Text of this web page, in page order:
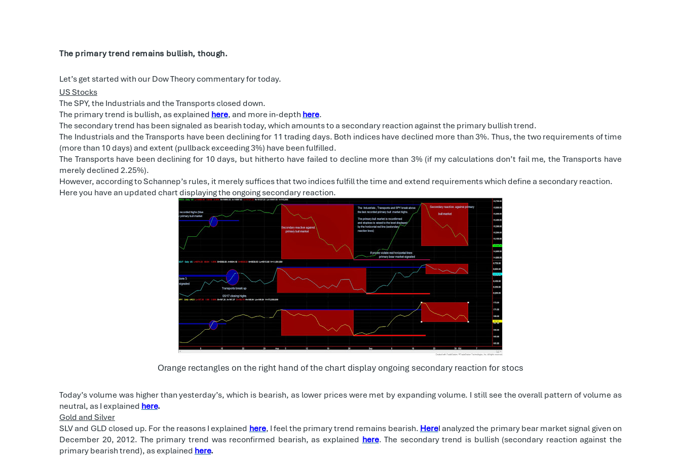
The primary trend remains bullish, though.
Let’s get started with our Dow Theory commentary for today.
US Stocks
The SPY, the Industrials and the Transports closed down.
The primary trend is bullish, as explained here, and more in-depthhere.
The secondary trend has been signaled as bearish today, which amounts to a secondary reaction against the primary bullish trend.
The Industrials and the Transports have been declining for 11 trading days. Both indices have declined more than 3%. Thus, the two requirements of time
(more than 10 days) and extent (pullback exceeding 3%) have been fulfilled.
The Transports have been declining for 10 days, but hitherto have failed to decline more than 3% (if my calculations don’t fail me, the Transports have
merely declined 2.25%).
However, according to Schannep’s rules, it merely suffices that two indices fulfill the time and extend requirements which define a secondary reaction.
Here you have an updated chart displaying the ongoing secondary reaction.
Orange rectangles on the right hand of the chart display ongoing secondary reaction for stocs
Today’s volume was higher than yesterday’s, which is bearish, as lower prices were met by expanding volume. I still see the overall pattern of volume as
neutral, as I explained here.
Gold and Silver
SLV and GLD closed up. For the reasons I explained here, I feel the primary trend remains bearish. HereI analyzed the primary bear market signal given on
December 20, 2012. The primary trend was reconfirmed bearish, as explained here. The secondary trend is bullish (secondary reaction against the
primary bearish trend), as explained here.